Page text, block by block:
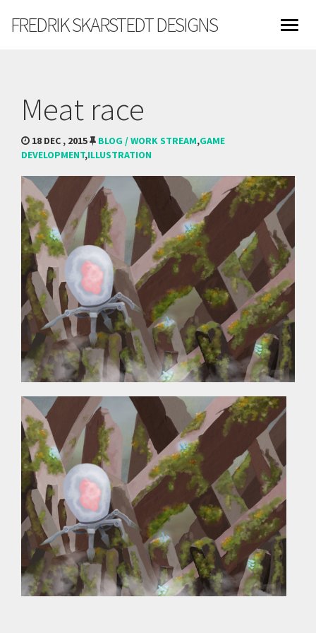
FREDRIK SKARSTEDT DESIGNS
Meat race
18 DEC , 2015 BLOG / WORK STREAM,GAME
DEVELOPMENT,ILLUSTRATION